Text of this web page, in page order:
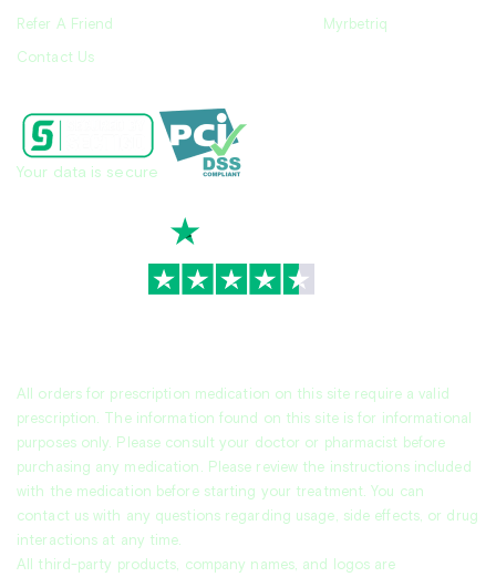
Refer A Friend
Contact Us
Myrbetriq
All orders for prescription medication on this site require a valid
prescription. The information found on this site is for informational
purposes only. Please consult your doctor or pharmacist before
purchasing any medication. Please review the instructions included
with the medication before starting your treatment. You can
contact us with any questions regarding usage, side effects, or drug
interactions at any time.
All third-party products, company names, and logos are
Your data is secure